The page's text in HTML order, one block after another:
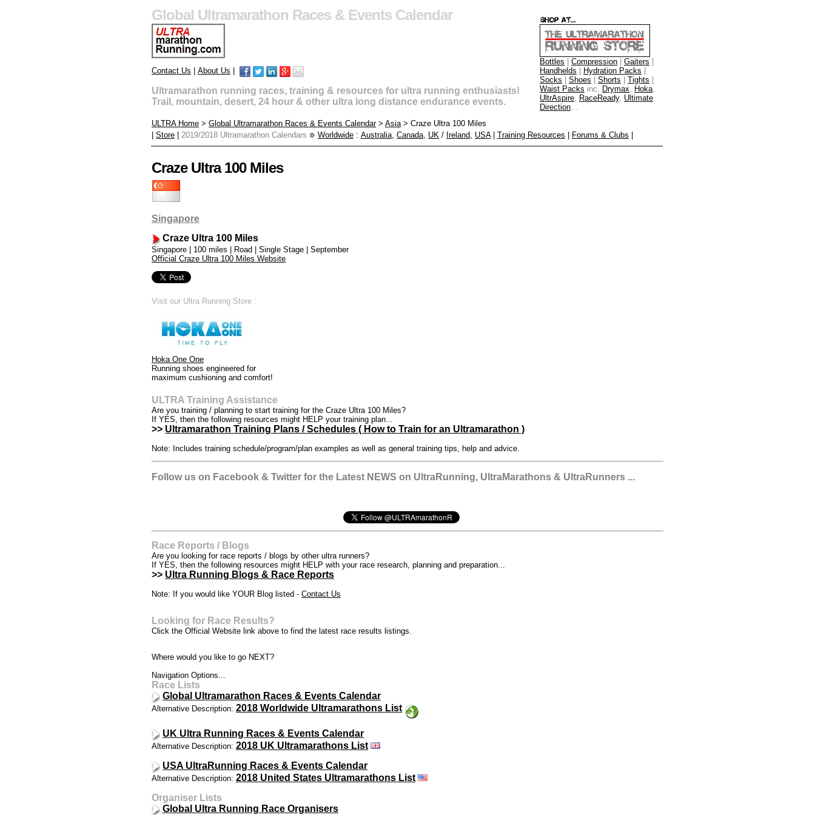
Global Ultramarathon Races & Events Calendar
Contact Us About Us
Ultramarathon running races, training & resources for ultra running enthusiasts!
Trail, mountain, desert, 24 hour & other ultra long distance endurance events.
Bottles Compression Gaiters
Handhelds
Hydration Packs
Socks
Shoes Shorts Tights
Waist Packs inc. Drymax, Hoka,
UltrAspire, RaceReady, Ultimate
Direction...
ULTRA Home > Global Ultramarathon Races & Events Calendar> Asia> Craze Ultra 100 Miles
Store 2019/2018 Ultramarathon Calendars Worldwide : Australia, Canada, UK / Ireland, USA| Training Resources Forums & Clubs
Craze Ultra 100 Miles
Singapore
Craze Ultra 100 Miles
Singapore | 100 miles | Road | Single Stage | September
Official Craze Ultra 100 Miles Website
Visit our Ultra Running Store :
Hoka One One
Running shoes engineered for
maximum cushioning and comfort!
ULTRA Training Assistance
Are you training / planning to start training for the Craze Ultra 100 Miles?
If YES, then the following resources might HELP your training plan...
>> Ultramarathon Training Plans / Schedules ( How to Train for an Ultramarathon )
Note: Includes training schedule/program/plan examples as well as general training tips, help and advice.
Follow us on Facebook & Twitter for the Latest NEWS on UltraRunning, UltraMarathons & UltraRunners ...
Race Reports / Blogs
Are you looking for race reports / blogs by other ultra runners?
If YES, then the following resources might HELP with your race research, planning and preparation...
>> Ultra Running Blogs & Race Reports
Note: If you would like YOUR Blog listed - Contact Us
Looking for Race Results?
Click the Official Website link above to find the latest race results listings.
Where would you like to go NEXT?
Navigation Options...
Race Lists
Global Ultramarathon Races & Events Calendar
Alternative Description: 2018 Worldwide Ultramarathons List
UK Ultra Running Races & Events Calendar
Alternative Description: 2018 UK Ultramarathons List
USA UltraRunning Races & Events Calendar
Alternative Description: 2018 United States Ultramarathons List
Organiser Lists
Global Ultra Running Race Organisers